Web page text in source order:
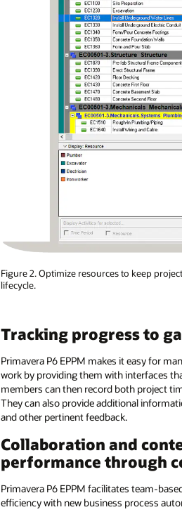
Figure 2. Optimize resources to keep
lifecycle.
Tracking progress to
Primavera P6 EPPM makes it easy for
work by providing them with interfaces
members can then record both project
They can also provide additional
and other pertinent feedback.
Collaboration and
performance through
Primavera P6 EPPM facilitates team-
efficiency with new business process